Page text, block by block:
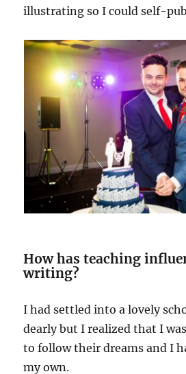
illustrating so I could self-
How has teaching
writing?
I had settled into a lovely
dearly but I realized that I
to follow their dreams and I
my own.